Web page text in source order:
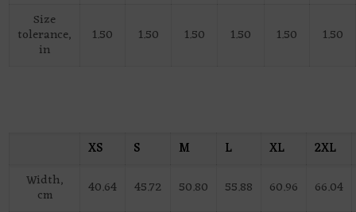
Size
tolerance,
in
1.50 1.50 1.50 1.50 1.50 1.50
XS S M L XL
2XL
Width,
cm 40.64 45.72 50.80 55.88 60.96
66.04